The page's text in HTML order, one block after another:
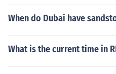
When do Dubai have
What is the current time in